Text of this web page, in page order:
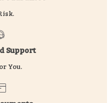
Support
You.